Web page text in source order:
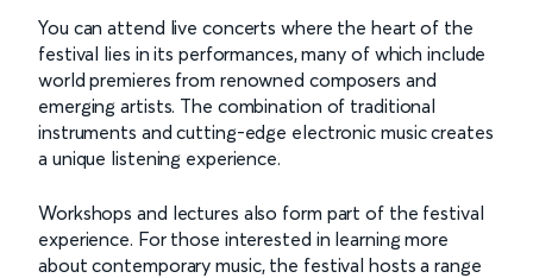
You can attend live concerts where the heart of the
festival lies in its performances, many of which include
world premieres from renowned composers and
emerging artists. The combination of traditional
instruments and cutting-edge electronic music creates
a unique listening experience.
Workshops and lectures also form part of the festival
experience. For those interested in learning more
about contemporary music, the festival hosts a range